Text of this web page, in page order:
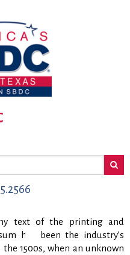
text of the printing and
has been the industry’s
1500s, when an unknown